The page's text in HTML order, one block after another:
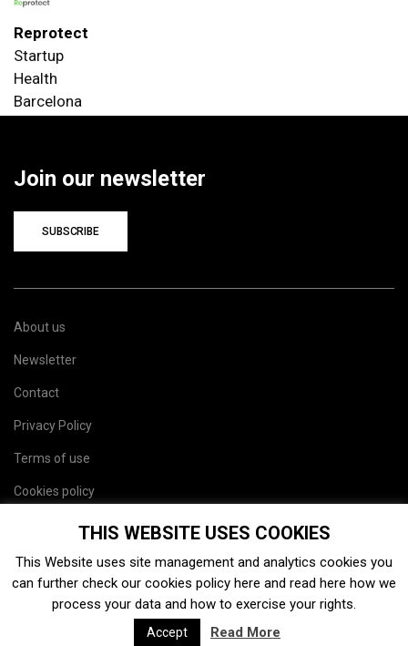
Reprotect
Startup
Health
Barcelona
Join our newsletter
SUBSCRIBE
About us
Newsletter
Contact
Privacy Policy
Terms of use
Cookies policy
THIS WEBSITE USES COOKIES
This Website uses site management and analytics cookies you
can further check our cookies policy here and read here how we
process your data and how to exercise your rights.
Accept Read More